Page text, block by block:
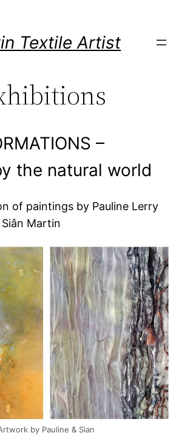
Textile Artist
–
the natural world
of paintings by Pauline Lerry
Martin
by Pauline & Sian